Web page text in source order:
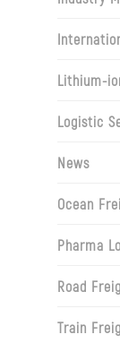
Lithium-
Logistic
News
Ocean
Pharma
Road
Train